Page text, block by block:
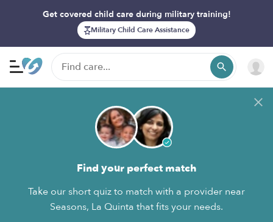
Get covered child care during military training!
Military Child Care Assistance
Find your perfect match
Take our short quiz to match with a provider near
Seasons, La Quinta that fits your needs.